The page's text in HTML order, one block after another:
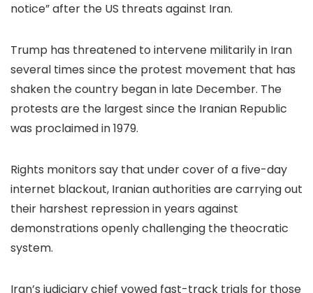
notice” after the US threats against Iran.
Trump has threatened to intervene militarily in Iran
several times since the protest movement that has
shaken the country began in late December. The
protests are the largest since the Iranian Republic
was proclaimed in 1979.
Rights monitors say that under cover of a five-day
internet blackout, Iranian authorities are carrying out
their harshest repression in years against
demonstrations openly challenging the theocratic
system.
Iran’s judiciary chief vowed fast-track trials for those